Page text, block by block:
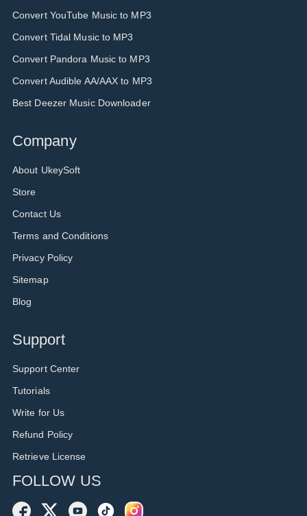
Convert YouTube Music to MP3
Convert Tidal Music to MP3
Convert Pandora Music to MP3
Convert Audible AA/AAX to MP3
Best Deezer Music Downloader
Company
About UkeySoft
Store
Contact Us
Terms and Conditions
Privacy Policy
Sitemap
Blog
Support
Support Center
Tutorials
Write for Us
Refund Policy
Retrieve License
FOLLOW US